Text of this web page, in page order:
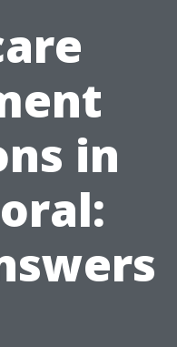
in